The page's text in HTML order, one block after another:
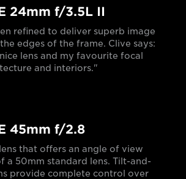
24mm f/3.5L II
refined to deliver superb image
edges of the frame. Clive says:
lens and my favourite focal
and interiors."
45mm f/2.8
that offers an angle of view
a 50mm standard lens. Tilt-and-
provide complete control over